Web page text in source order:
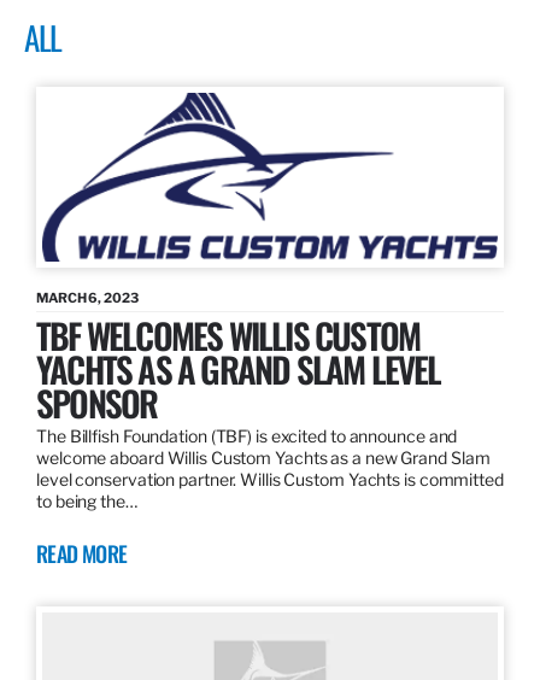
ALL
MARCH 6, 2023
TBF WELCOMES WILLIS CUSTOM
YACHTS AS A GRAND SLAM LEVEL
SPONSOR
The Billfish Foundation (TBF) is excited to announce and
welcome aboard Willis Custom Yachts as a new Grand Slam
level conservation partner. Willis Custom Yachts is committed
to being the…
READ MORE